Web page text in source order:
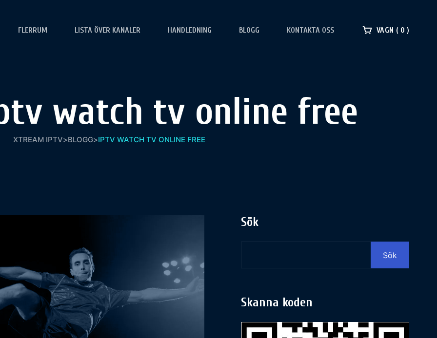
FLERRUM LISTA ÖVER KANALER HANDLEDNING BLOGG KONTAKTA OSS VAGN 0
watch tv online free​
XTREAM IPTV>BLOGG>IPTV WATCH TV ONLINE FREE​
Sök
Sök
Skanna koden